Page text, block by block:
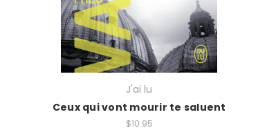
J'ai lu
Ceux qui vont mourir te saluent
$10.95